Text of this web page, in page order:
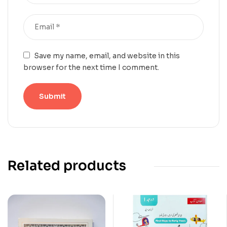
Save my name, email, and website in this
browser for the next time I comment.
Related products